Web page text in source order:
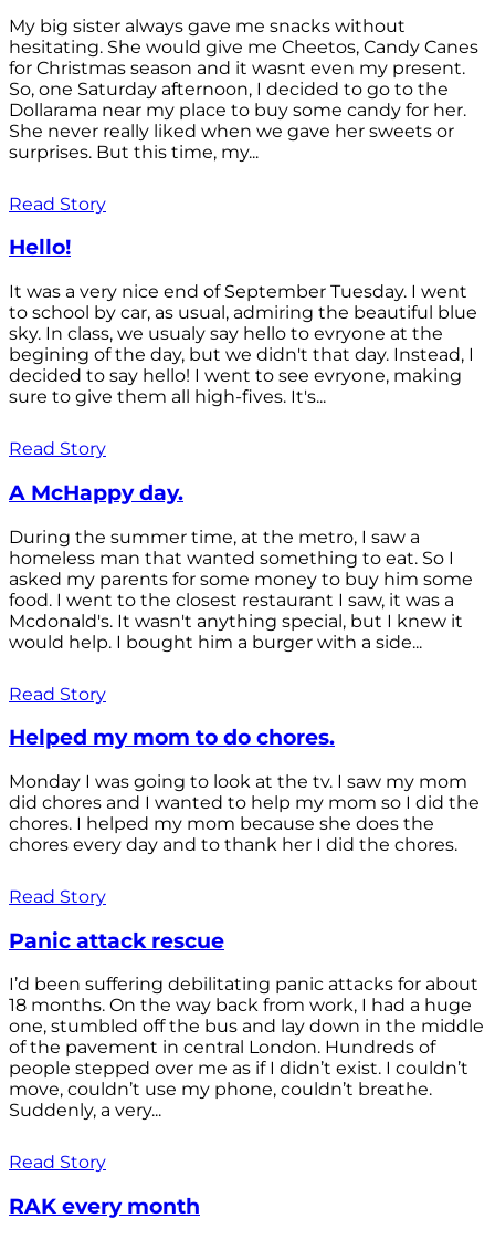
My big sister always gave me snacks without
hesitating. She would give me Cheetos, Candy Canes
for Christmas season and it wasnt even my present.
So, one Saturday afternoon, I decided to go to the
Dollarama near my place to buy some candy for her.
She never really liked when we gave her sweets or
surprises. But this time, my...
Read Story
Hello!
It was a very nice end of September Tuesday. I went
to school by car, as usual, admiring the beautiful blue
sky. In class, we usualy say hello to evryone at the
begining of the day, but we didn't that day. Instead, I
decided to say hello! I went to see evryone, making
sure to give them all high-fives. It's...
Read Story
A McHappy day.
During the summer time, at the metro, I saw a
homeless man that wanted something to eat. So I
asked my parents for some money to buy him some
food. I went to the closest restaurant I saw, it was a
Mcdonald's. It wasn't anything special, but I knew it
would help. I bought him a burger with a side...
Read Story
Helped my mom to do chores.
Monday I was going to look at the tv. I saw my mom
did chores and I wanted to help my mom so I did the
chores. I helped my mom because she does the
chores every day and to thank her I did the chores.
Read Story
Panic attack rescue
I’d been suffering debilitating panic attacks for about
18 months. On the way back from work, I had a huge
one, stumbled off the bus and lay down in the middle
of the pavement in central London. Hundreds of
people stepped over me as if I didn’t exist. I couldn’t
move, couldn’t use my phone, couldn’t breathe.
Suddenly, a very...
Read Story
RAK every month